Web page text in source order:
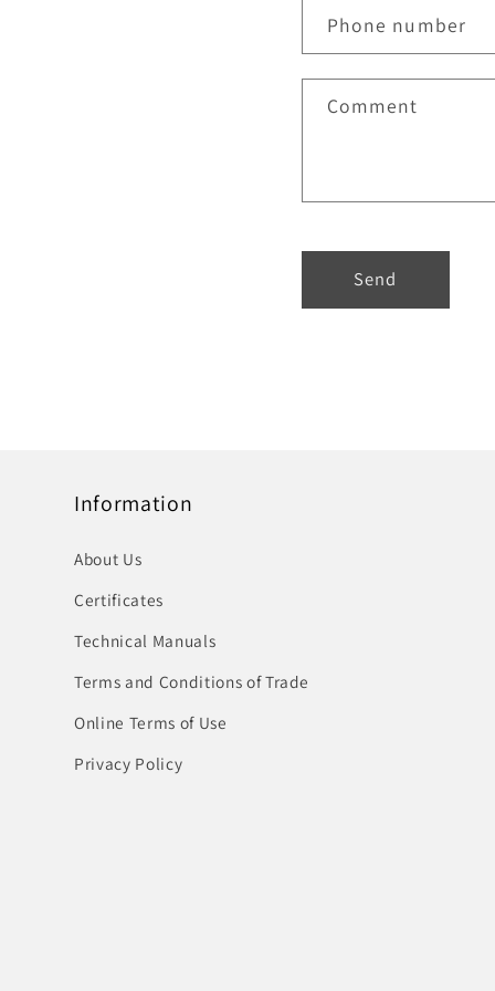
Phone number
Comment
Send
Information
About Us
Certificates
Technical Manuals
Terms and Conditions of Trade
Online Terms of Use
Privacy Policy